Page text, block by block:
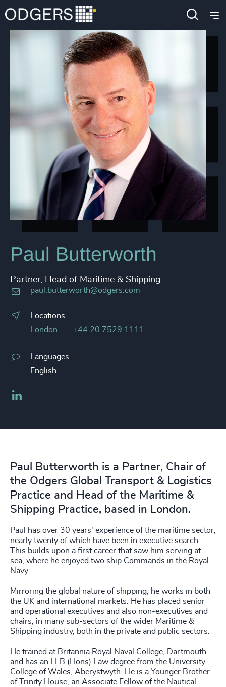
Paul Butterworth
Partner, Head of Maritime & Shipping
paul.butterworth@odgers.com
Locations
London
+44 20 7529 1111
Languages
English
Paul Butterworth is a Partner, Chair of
the Odgers Global Transport & Logistics
Practice and Head of the Maritime &
Shipping Practice, based in London.
Paul has over 30 years' experience of the maritime sector,
nearly twenty of which have been in executive search.
This builds upon a first career that saw him serving at
sea, where he enjoyed two ship Commands in the Royal
Navy.
Mirroring the global nature of shipping, he works in both
the UK and international markets. He has placed senior
and operational executives and also non-executives and
chairs, in many sub-sectors of the wider Maritime &
Shipping industry, both in the private and public sectors.
He trained at Britannia Royal Naval College, Dartmouth
and has an LLB (Hons) Law degree from the University
College of Wales, Aberystwyth. He is a Younger Brother
of Trinity House, an Associate Fellow of the Nautical